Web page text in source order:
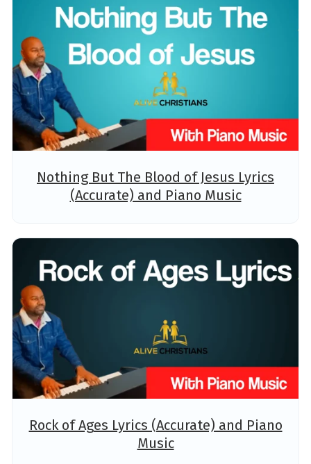
Nothing But The Blood of Jesus Lyrics
(Accurate) and Piano Music
Rock of Ages Lyrics (Accurate) and Piano
Music